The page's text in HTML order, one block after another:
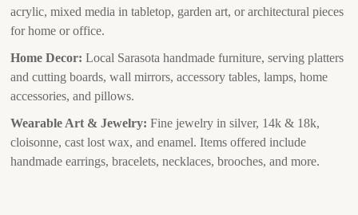
acrylic, mixed media in tabletop, garden art, or architectural pieces
for home or office.
Home Decor: Local Sarasota handmade furniture, serving platters
and cutting boards, wall mirrors, accessory tables, lamps, home
accessories, and pillows.
Wearable Art & Jewelry: Fine jewelry in silver, 14k & 18k,
cloisonne, cast lost wax, and enamel. Items offered include
handmade earrings, bracelets, necklaces, brooches, and more.